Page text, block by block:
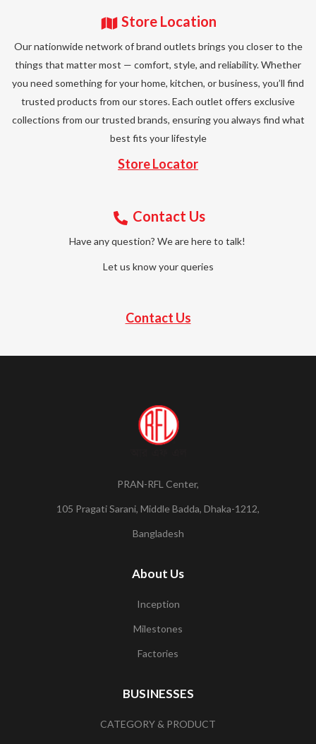
Store Location
Our nationwide network of brand outlets brings you closer to the
things that matter most — comfort, style, and reliability. Whether
you need something for your home, kitchen, or business, you’ll find
trusted products from our stores. Each outlet offers exclusive
collections from our trusted brands, ensuring you always find what
best fits your lifestyle
Store Locator
Contact Us
Have any question? We are here to talk!
Let us know your queries
Contact Us
PRAN-RFL Center,
105 Pragati Sarani, Middle Badda, Dhaka-1212,
Bangladesh
About Us
Inception
Milestones
Factories
BUSINESSES
CATEGORY & PRODUCT